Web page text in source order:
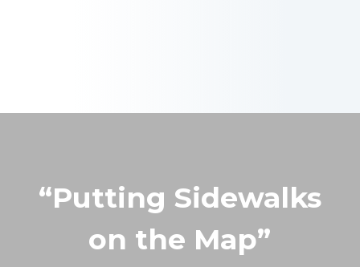
“Putting Sidewalks
on the Map”